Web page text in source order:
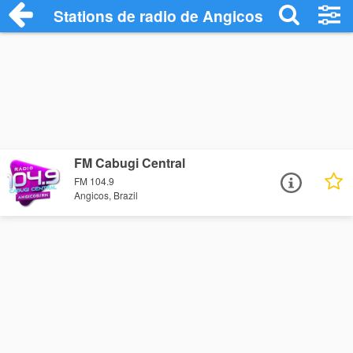
Stations de radio de Angicos
FM Cabugi Central
FM 104.9
Angicos, Brazil